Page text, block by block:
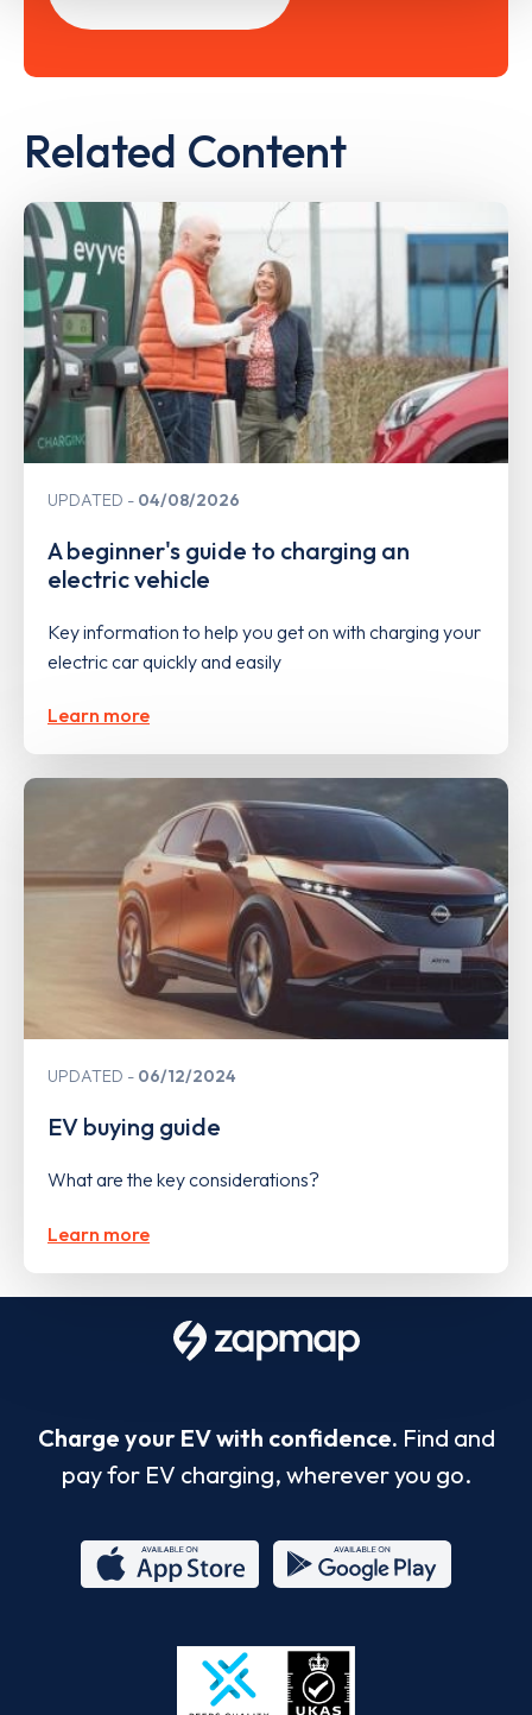
Related Content
UPDATED 04/08/2026
A beginner's guide to charging an
electric vehicle
Key information to help you get on with charging your
electric car quickly and easily
Learn more
UPDATED 06/12/2024
EV buying guide
What are the key considerations?
Learn more
Charge your EV with confidence. Find and
pay for EV charging, wherever you go.
Store